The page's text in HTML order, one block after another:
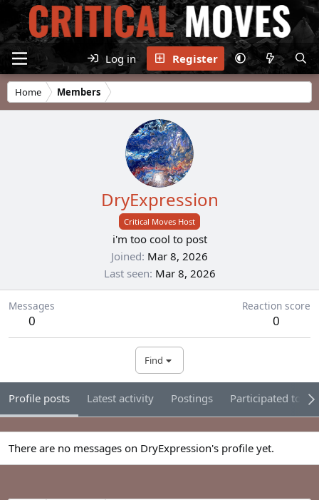
Log in Register
Home Members
DryExpression
Critical Moves Host
i'm too cool to post
Joined Mar 8, 2026
Last seen Mar 8, 2026
Messages
0
Reaction score
0
Find
Profile posts Latest activity Postings Participated
There are no messages on DryExpression's profile yet.